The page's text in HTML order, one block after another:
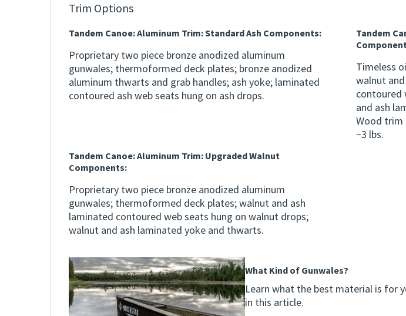
Trim Options
Tandem Canoe: Aluminum Trim: Standard Ash Components:
Proprietary two piece bronze anodized aluminum
gunwales; thermoformed deck plates; bronze anodized
aluminum thwarts and grab handles; ash yoke; laminated
contoured ash web seats hung on ash drops.
Tandem
Timeless
walnut
contoured
and ash
Wood trim
~3 lbs.
Tandem Canoe: Aluminum Trim: Upgraded Walnut
Components:
Proprietary two piece bronze anodized aluminum
gunwales; thermoformed deck plates; walnut and ash
laminated contoured web seats hung on walnut drops;
walnut and ash laminated yoke and thwarts.
What Kind of Gunwales?
Learn what the best material is for
in this article.